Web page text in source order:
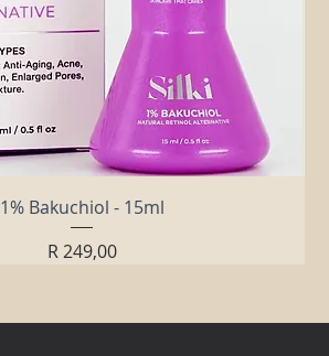
1% Bakuchiol - 15ml
Price
R 249,00